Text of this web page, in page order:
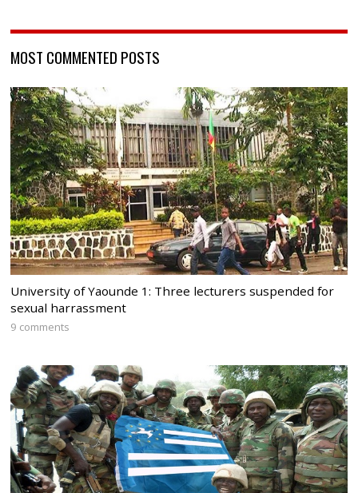
MOST COMMENTED POSTS
University of Yaounde 1: Three lecturers suspended for
sexual harrassment
9 comments